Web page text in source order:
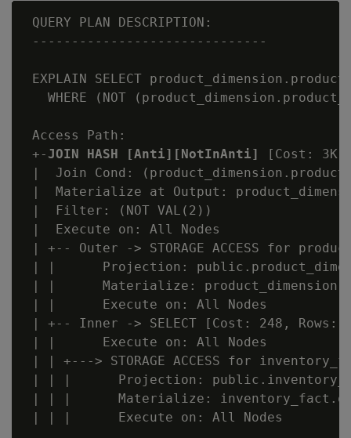
QUERY PLAN DESCRIPTION:
------------------------------
EXPLAIN SELECT
WHERE (NOT
Access Path:
+- JOIN HASH [Anti][NotInAnti]
[Cost: 3K,
|  Join Cond:
|  Materialize at Output:
|  Filter: (NOT VAL(2))
|  Execute on: All Nodes
| +-- Outer -> STORAGE ACCESS for
| |      Projection:
| |      Materialize:
| |      Execute on: All Nodes
| +-- Inner -> SELECT [Cost: 248, Rows:
| |      Execute on: All Nodes
| | +---> STORAGE ACCESS for
| | |      Projection:
| | |      Materialize: